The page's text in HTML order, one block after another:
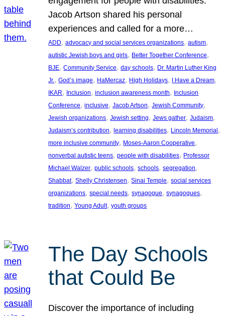
Jacob Artson shared his personal
experiences and called for a more…
ADD, advocacy and social services organizations, autism
autistic Jewish boys and girls, Better Together Conference
BJE, Community Service, day schools, Dr. Martin Luther King
Jr., God’s image, HaMercaz, High Holidays, I Have a Dream
IKAR, Inclusion, inclusion awareness month, Inclusion
Conference, inclusive, Jacob Artson, Jewish Community
Jewish organizations, Jewish setting, Jews gather, Judaism
Judaism’s contribution, learning disabilities, Lincoln Memorial
more inclusive community, Moses-Aaron Cooperative
nonverbal autistic teens, people with disabilities, Professor
Michael Walzer, public schools, schools, segregation
Shabbat, Shelly Christensen, Sinai Temple, social services
organizations, special needs, synagogue, synagogues
tradition, Young Adult, youth groups
The Day Schools
that Could Be
Discover the importance of including